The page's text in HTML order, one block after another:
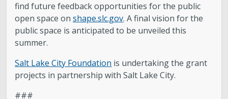
find future feedback opportunities for the public
open space onshape.slc.gov. A final vision for the
public space is anticipated to be unveiled this
summer.
Salt Lake City Foundation is undertaking the grant
projects in partnership with Salt Lake City.
###